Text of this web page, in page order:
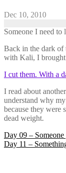
Dec 10, 2010
Someone I need
Back in the dark of
with Kali, I brought
I cut them. With a
I read about
understand why
because they
dead weight.
Post
navigation
Day 09 –
Day 11 –